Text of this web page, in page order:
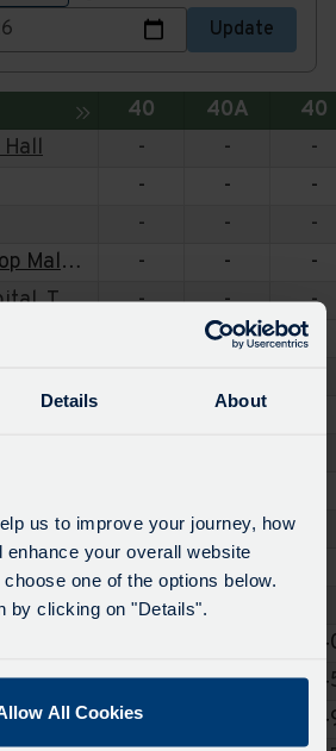
Details About
us to improve your journey, how
your overall website
one of the options below.
by clicking on "Details".
All Cookies
Update
sidebar Service
40 Service
40A
40
Hall
- -
-
- -
-
- -
-
Malabar Estate, Shop Malabar
- -
-
RCH Trelawny Hospital, Trelawney Entrance
- -
-
-
-
- 07:26
- -
-
- -
-